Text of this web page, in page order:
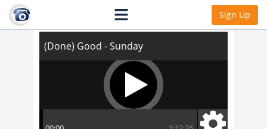
Sign Up
(Done) Good - Sunday